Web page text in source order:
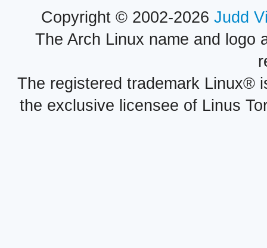
Copyright © 2002-2026 Judd
The Arch Linux name and logo
The registered trademark Linux®
the exclusive licensee of Linus